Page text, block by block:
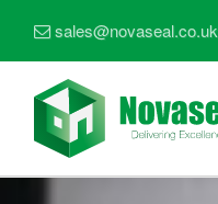
sales@novaseal.co.uk